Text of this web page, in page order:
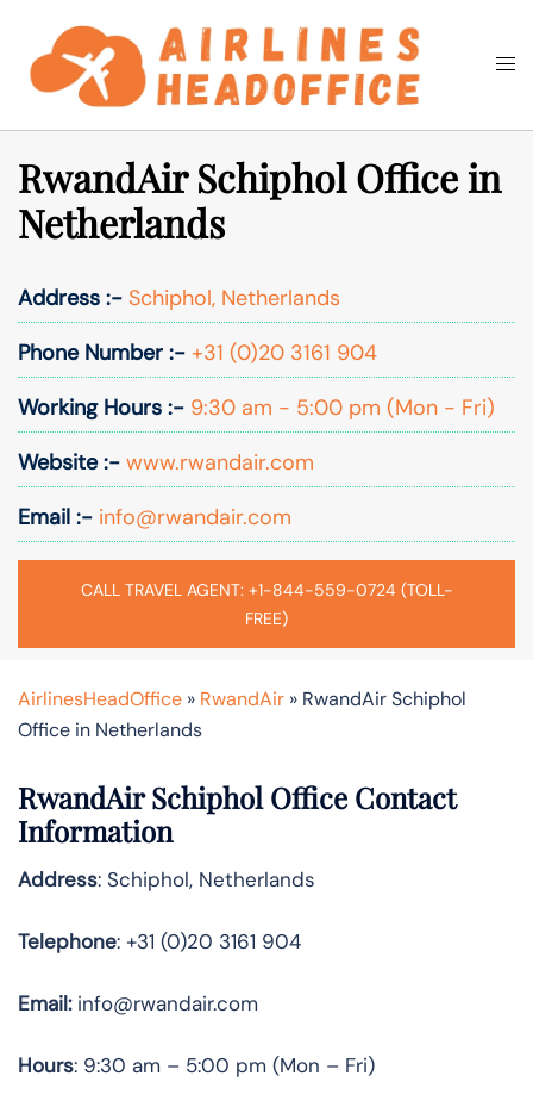
content
Search
RwandAir Schiphol Office in
Netherlands
Address :- Schiphol, Netherlands
Phone Number :- +31 (0)20 3161 904
Working Hours :- 9:30 am - 5:00 pm (Mon - Fri)
Website :- www.rwandair.com
Email :- info@rwandair.com
CALL TRAVEL AGENT: +1-844-559-0724 (TOLL-
FREE)
AirlinesHeadOffice » RwandAir » RwandAir Schiphol
Office in Netherlands
RwandAir Schiphol Office Contact
Information
Address: Schiphol, Netherlands
Telephone: +31 (0)20 3161 904
Email:info@rwandair.com
Hours: 9:30 am – 5:00 pm (Mon – Fri)